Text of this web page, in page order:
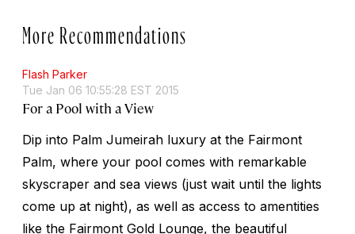
More Recommendations
Flash Parker
Tue Jan 06 10:55:28 EST 2015
For a Pool with a View
Dip into Palm Jumeirah luxury at the Fairmont
Palm, where your pool comes with remarkable
skyscraper and sea views (just wait until the lights
come up at night), as well as access to amentities
like the Fairmont Gold Lounge, the beautiful